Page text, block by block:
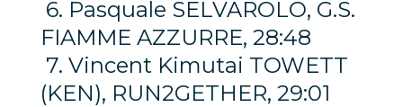
6. Pasquale SELVAROLO, G.S.
FIAMME AZZURRE, 28:48
7. Vincent Kimutai TOWETT
(KEN), RUN2GETHER, 29:01